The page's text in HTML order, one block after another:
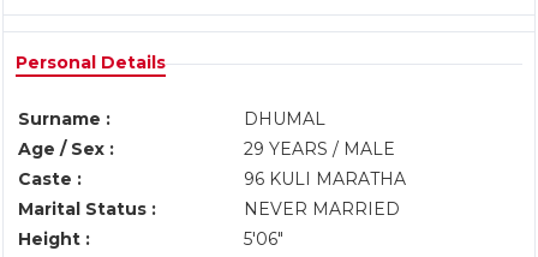
Personal Details
Surname :
DHUMAL
Age / Sex :
29 YEARS / MALE
Caste :
96 KULI MARATHA
Marital Status :
NEVER MARRIED
Height :
5'06"